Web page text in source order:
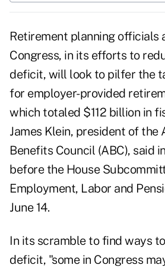
Retirement planning officials
Congress, in its efforts to
deficit, will look to pilfer the
for employer-provided
which totaled $112 billion in
James Klein, president of the
Benefits Council (ABC), said
before the House
Employment, Labor and
June 14.
In its scramble to find ways
deficit, "some in Congress